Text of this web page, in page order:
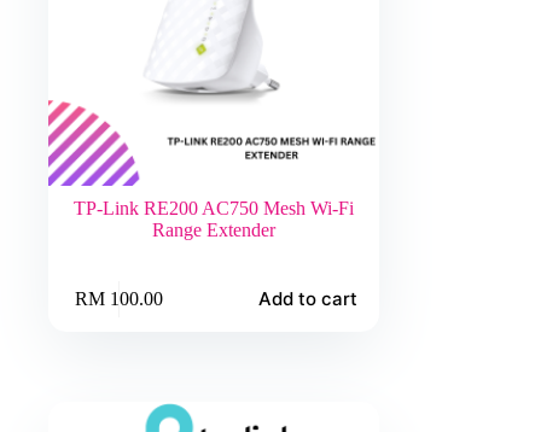
TP-Link RE200 AC750 Mesh Wi-Fi
Range Extender
RM100.00 Add to cart